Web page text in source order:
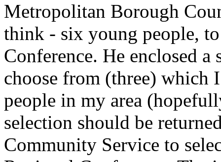
Metropolitan Borough
think - six young people,
Conference. He enclosed
choose from (three) which
people in my area
selection should be
Community Service to